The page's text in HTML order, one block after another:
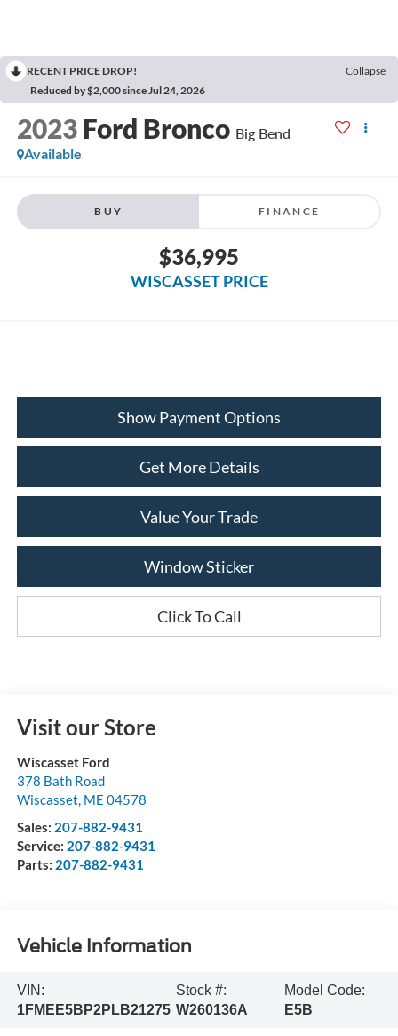
RECENT PRICE DROP!
Collapse
Reduced by $2,000 since Jul 24, 2026
2023 Ford Bronco Big Bend
Available
BUY FINANCE
$36,995
WISCASSET PRICE
Show Payment Options
Get More Details
Value Your Trade
Window Sticker
Click To Call
Visit our Store
Wiscasset Ford
378 Bath Road
Wiscasset, ME 04578
Sales: 207-882-9431
Service: 207-882-9431
Parts: 207-882-9431
Vehicle Information
VIN:
1FMEE5BP2PLB21275
Stock #:
W260136A
Model Code:
E5B